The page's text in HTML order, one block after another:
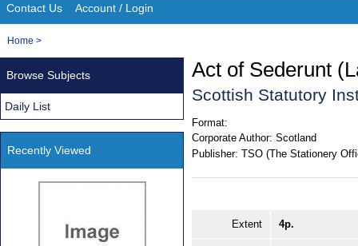
Site
Navigation
Contact Us Account / Login
You
Home >
Act of Sederunt
Scottish Statutory
Format:
Corporate Author: Scotland
Publisher: TSO (The Stationery
Extent 4p.
Browse Subjects
Daily List
Recently Viewed